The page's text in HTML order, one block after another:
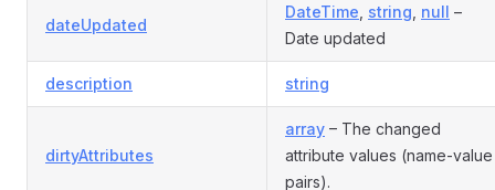
dateUpdated
DateTime string null –
Date updated
description string
dirtyAttributes
array – The changed
attribute values (name-value
pairs).